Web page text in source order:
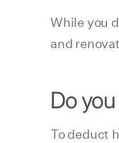
While you
and
Do
To deduct